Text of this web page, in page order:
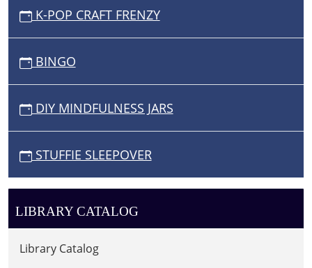
K-POP CRAFT FRENZY
BINGO
DIY MINDFULNESS JARS
STUFFIE SLEEPOVER
LIBRARY CATALOG
Library Catalog